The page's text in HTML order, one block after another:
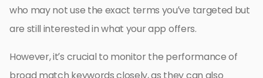
who may not use the exact terms you’ve targeted but
are still interested in what your app offers.
However, it’s crucial to monitor the performance of